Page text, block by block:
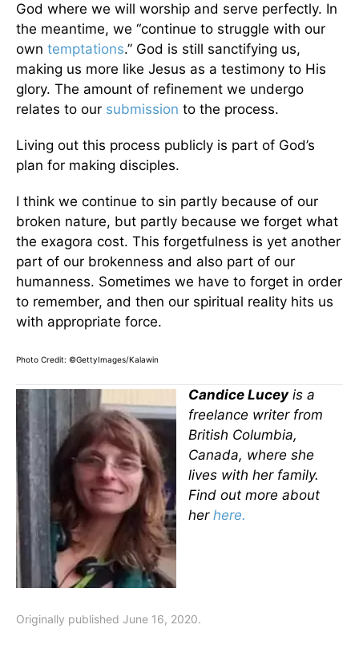
God where we will worship and serve perfectly. In
the meantime, we “continue to struggle with our
own temptations.” God is still sanctifying us,
making us more like Jesus as a testimony to His
glory. The amount of refinement we undergo
relates to our submission to the process.
Living out this process publicly is part of God’s
plan for making disciples.
I think we continue to sin partly because of our
broken nature, but partly because we forget what
the exagora cost. This forgetfulness is yet another
part of our brokenness and also part of our
humanness. Sometimes we have to forget in order
to remember, and then our spiritual reality hits us
with appropriate force.
Photo Credit: ©GettyImages/Kalawin
Candice Luceyis a
freelance writer from
British Columbia,
Canada, where she
lives with her family.
Find out more about
her here.
Originally published June 16, 2020.